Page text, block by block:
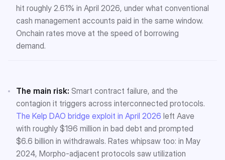
hit roughly 2.61% in April 2026, under what conventional
cash management accounts paid in the same window.
Onchain rates move at the speed of borrowing
demand.
The main risk: Smart contract failure, and the
contagion it triggers across interconnected protocols.
The Kelp DAO bridge exploit in April 2026 left Aave
with roughly $196 million in bad debt and prompted
$6.6 billion in withdrawals. Rates whipsaw too: in May
2024, Morpho-adjacent protocols saw utilization